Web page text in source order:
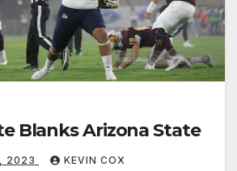
Blanks Arizona State
2023 KEVIN COX